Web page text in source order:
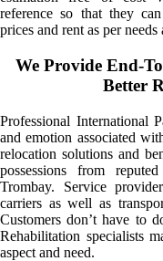
reference so that they
prices and rent as per needs
We Provide End-
Better
Professional International
and emotion associated
relocation solutions and
possessions from
Trombay. Service
carriers as well as
Customers don’t have to
Rehabilitation specialists
aspect and need.